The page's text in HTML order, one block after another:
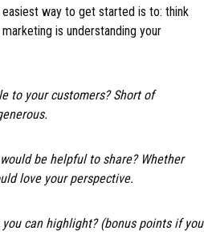
way to get started is to: think
is understanding your
to your customers? Short of
be helpful to share? Whether
love your perspective.
can highlight? (bonus points if you